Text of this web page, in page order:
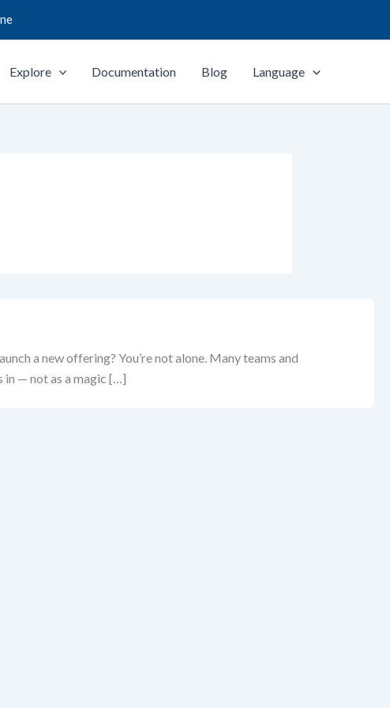
Explore Documentation Blog Language
a new offering? You’re not alone. Many teams and
in — not as a magic […]